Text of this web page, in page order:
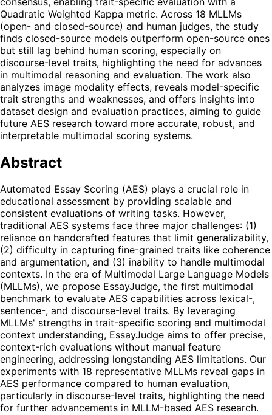
Quadratic Weighted Kappa metric. Across 18 MLLMs
(open- and closed-source) and human judges, the study
finds closed-source models outperform open-source ones
but still lag behind human scoring, especially on
discourse-level traits, highlighting the need for advances
in multimodal reasoning and evaluation. The work also
analyzes image modality effects, reveals model-specific
trait strengths and weaknesses, and offers insights into
dataset design and evaluation practices, aiming to guide
future AES research toward more accurate, robust, and
interpretable multimodal scoring systems.
Abstract
Automated Essay Scoring (AES) plays a crucial role in
educational assessment by providing scalable and
consistent evaluations of writing tasks. However,
traditional AES systems face three major challenges: (1)
reliance on handcrafted features that limit generalizability,
(2) difficulty in capturing fine-grained traits like coherence
and argumentation, and (3) inability to handle multimodal
contexts. In the era of Multimodal Large Language Models
(MLLMs), we propose EssayJudge, the first multimodal
benchmark to evaluate AES capabilities across lexical-,
sentence-, and discourse-level traits. By leveraging
MLLMs' strengths in trait-specific scoring and multimodal
context understanding, EssayJudge aims to offer precise,
context-rich evaluations without manual feature
engineering, addressing longstanding AES limitations. Our
experiments with 18 representative MLLMs reveal gaps in
AES performance compared to human evaluation,
particularly in discourse-level traits, highlighting the need
for further advancements in MLLM-based AES research.